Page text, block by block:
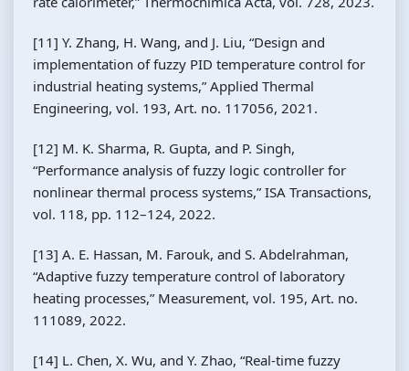
[11] Y. Zhang, H. Wang, and J. Liu, “Design and
implementation of fuzzy PID temperature control for
industrial heating systems,” Applied Thermal
Engineering, vol. 193, Art. no. 117056, 2021.
[12] M. K. Sharma, R. Gupta, and P. Singh,
“Performance analysis of fuzzy logic controller for
nonlinear thermal process systems,” ISA Transactions,
vol. 118, pp. 112–124, 2022.
[13] A. E. Hassan, M. Farouk, and S. Abdelrahman,
“Adaptive fuzzy temperature control of laboratory
heating processes,” Measurement, vol. 195, Art. no.
111089, 2022.
[14] L. Chen, X. Wu, and Y. Zhao, “Real-time fuzzy